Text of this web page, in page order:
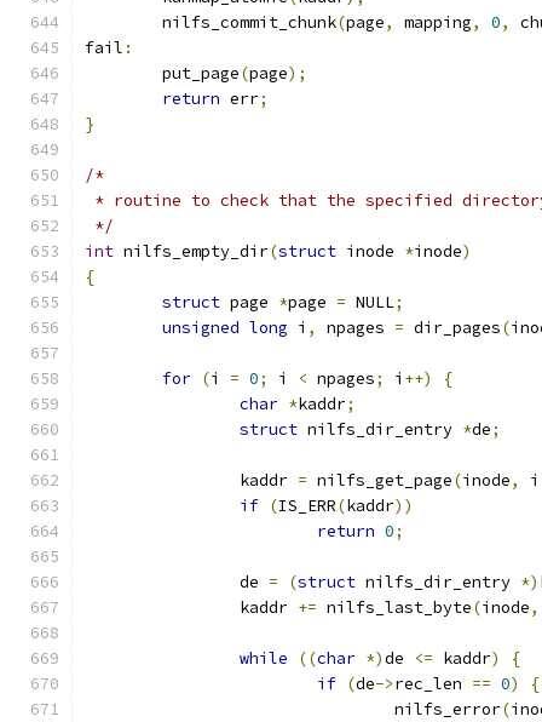
	nilfs_commit_chunk
(page, mapping, 0,
fail :
	put_page
(page);
return err;
}
/*
* routine to check that the specified
*/
int nilfs_empty_dir(struct inode *inode)
{
struct page *page = NULL;
unsigned long i , npages = dir_pages(
for (i = 0; i < npages; i ++)
{
char *kaddr;
struct nilfs_dir_entry *de;
		kaddr
= nilfs_get_page(inode, i
if (IS_ERR(kaddr))
return 0;
		de
= (struct nilfs_dir_entry *)
		kaddr
+= nilfs_last_byte(inode,
while ((char *)de <= kaddr)
{
if (de->rec_len == 0)
{
				nilfs_error
(